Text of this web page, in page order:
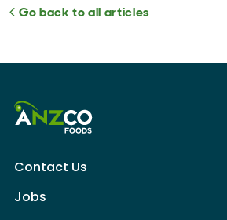
Go back to all articles
Contact Us
Jobs